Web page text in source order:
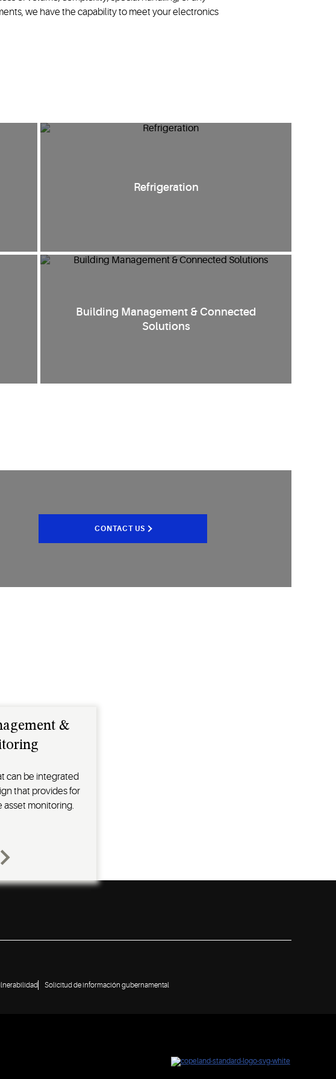
we have the capability to meet your electronics
Refrigeration
Building Management & Connected
Solutions
CONTACT US
&
can be integrated
that provides for
monitoring.
Solicitud de información gubernamental